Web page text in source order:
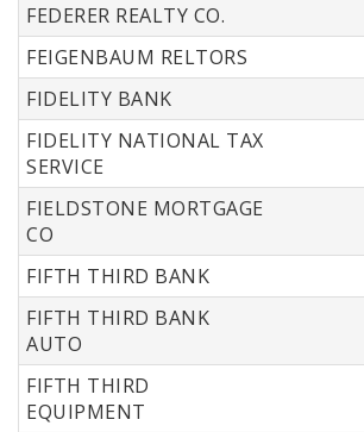
FEDERER REALTY CO.
FEIGENBAUM RELTORS
FIDELITY BANK
FIDELITY NATIONAL TAX
SERVICE
FIELDSTONE MORTGAGE
CO
FIFTH THIRD BANK
FIFTH THIRD BANK
AUTO
FIFTH THIRD
EQUIPMENT